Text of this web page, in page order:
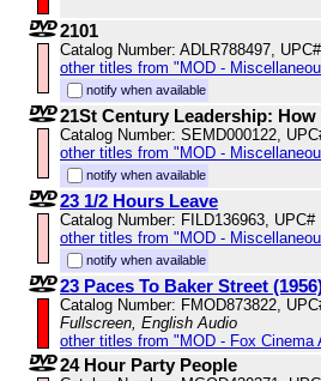
2101
Catalog Number: ADLR788497,
other titles from "MOD -
notify when available
21St Century Leadership: How
Catalog Number: SEMD000122,
other titles from "MOD -
notify when available
23 1/2 Hours Leave
Catalog Number: FILD136963, UPC#
other titles from "MOD -
notify when available
23 Paces To Baker Street
Catalog Number: FMOD873822,
Fullscreen, English Audio
other titles from "MOD - Fox Cinema
24 Hour Party People